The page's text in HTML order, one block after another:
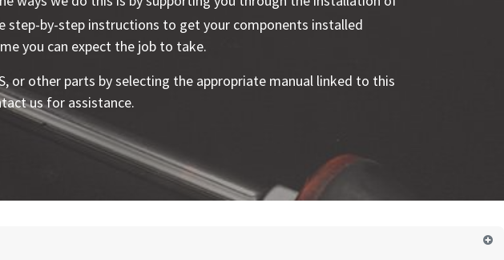
step-by-step instructions to get your components installed
you can expect the job to take.
or other parts by selecting the appropriate manual linked to this
us for assistance.